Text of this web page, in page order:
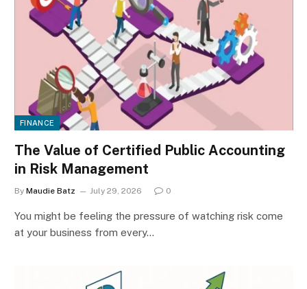
FINANCE
The Value of Certified Public Accounting
in Risk Management
By Maudie Batz July 29, 2026 0
You might be feeling the pressure of watching risk come
at your business from every…